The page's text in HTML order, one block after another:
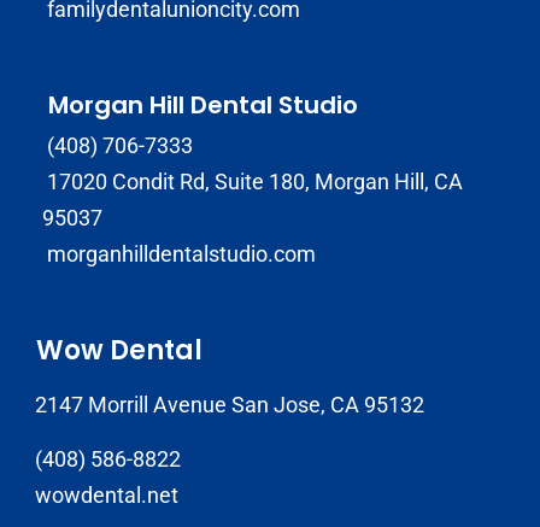
familydentalunioncity.com
Morgan Hill Dental Studio
(408) 706-7333
17020 Condit Rd, Suite 180, Morgan Hill, CA
95037
morganhilldentalstudio.com
Wow Dental
2147 Morrill Avenue San Jose, CA 95132
(408) 586-8822
wowdental.net